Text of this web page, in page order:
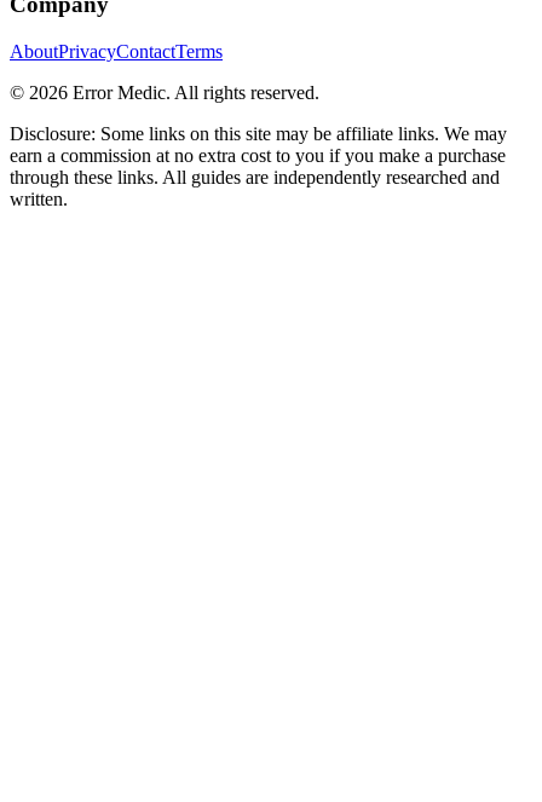
AboutPrivacyContactTerms
© 2026 Error Medic. All rights reserved.
Disclosure: Some links on this site may be affiliate links. We may
earn a commission at no extra cost to you if you make a purchase
through these links. All guides are independently researched and
written.